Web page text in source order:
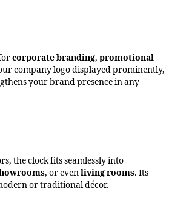
corporate branding, promotional
company logo displayed prominently,
your brand presence in any
the clock fits seamlessly into
, or evenliving rooms. Its
or traditional décor.